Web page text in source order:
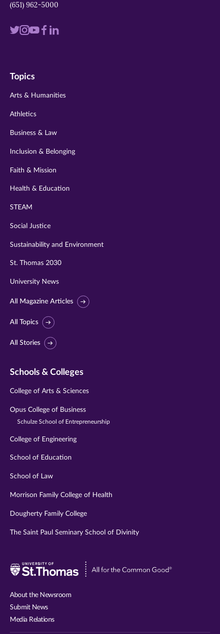
(651) 962-5000
Visit
twitter
Visit
instagram
VisitVisit
Visit
Topics
Arts & Humanities
Athletics
Business & Law
Inclusion & Belonging
Faith & Mission
Health & Education
STEAM
Social Justice
Sustainability and Environment
St. Thomas 2030
University News
All Magazine Articles
All Topics
All Stories
Schools & Colleges
College of Arts & Sciences
Opus College of Business
Schulze School of Entrepreneurship
College of Engineering
School of Education
School of Law
Morrison Family College of Health
Dougherty Family College
The Saint Paul Seminary School of Divinity
Visit
About the Newsroom
Submit News
Media Relations